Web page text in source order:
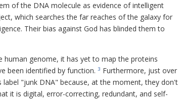
of the DNA molecule as evidence of intelligent
which searches the far reaches of the galaxy for
Their bias against God has blinded them to
human genome, it has yet to map the proteins
been identified by function. 3 Furthermore, just over
"junk DNA" because, at the moment, they don't
it is digital, error-correcting, redundant, and self-